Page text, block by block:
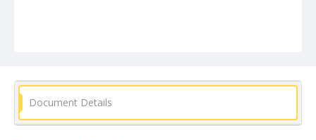
Document Details